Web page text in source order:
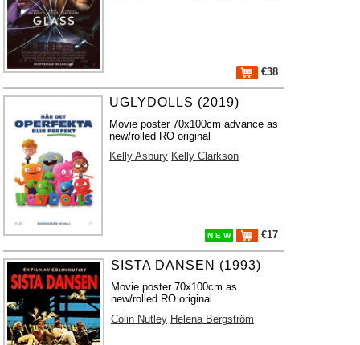
€38
UGLYDOLLS (2019)
Movie poster 70x100cm advance as
new/rolled RO original
Kelly Asbury Kelly Clarkson
N E W €17
SISTA DANSEN (1993)
Movie poster 70x100cm as
new/rolled RO original
Colin Nutley Helena Bergström